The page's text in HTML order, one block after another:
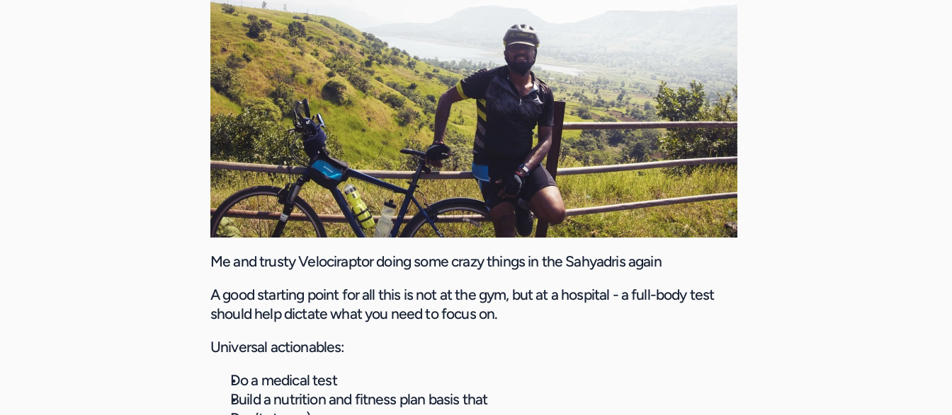
Me and trusty Velociraptor doing some crazy things in the Sahyadris again
A good starting point for all this is not at the gym, but at a hospital - a full-body test
should help dictate what you need to focus on.
Universal actionables:
Do a medical test
Build a nutrition and fitness plan basis that